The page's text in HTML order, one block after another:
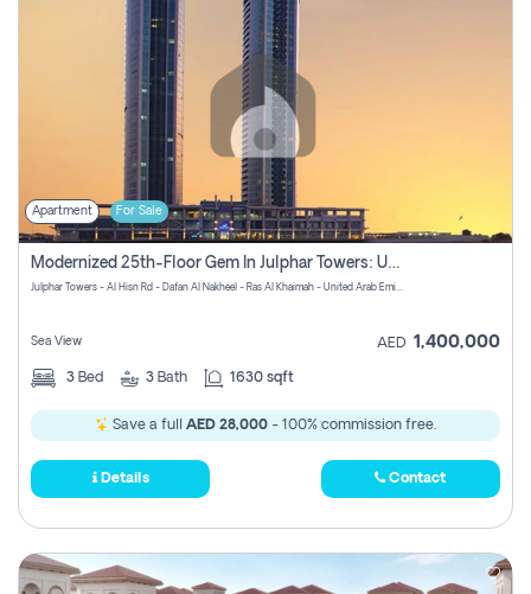
Apartment For Sale
Modernized 25th-Floor Gem In Julphar Towers: Unmatched Views
Julphar Towers - Al Hisn Rd - Dafan Al Nakheel - Ras Al Khaimah - United Arab Emirates
Sea View AED 1,400,000
3 Bed 3 Bath 1630 sqft
Save a full AED 28,000 - 100% commission free.
Details Contact